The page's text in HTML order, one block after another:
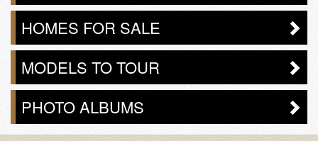
HOMES FOR SALE
MODELS TO TOUR
PHOTO ALBUMS